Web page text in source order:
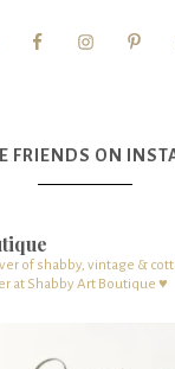
FRIENDS ON
of shabby, vintage &
at Shabby Art Boutique ♥